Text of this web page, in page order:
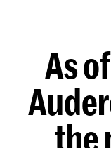
As
the